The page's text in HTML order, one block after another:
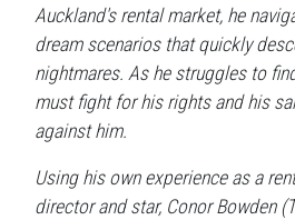
Auckland's rental market, he
dream scenarios that quickly
nightmares. As he struggles to
must fight for his rights and his
against him.
Using his own experience as a
director and star, Conor Bowden